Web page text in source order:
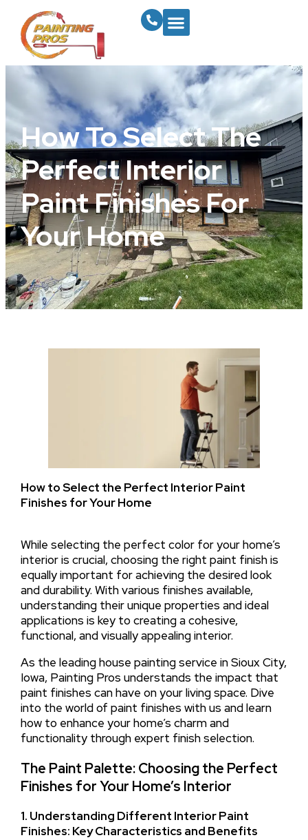
How To Select The
Perfect Interior
Paint Finishes For
Your Home
How to Select the Perfect Interior Paint
Finishes for Your Home
While selecting the perfect color for your home’s
interior is crucial, choosing the right paint finish is
equally important for achieving the desired look
and durability. With various finishes available,
understanding their unique properties and ideal
applications is key to creating a cohesive,
functional, and visually appealing interior.
As the leading house painting service in Sioux City,
Iowa, Painting Pros understands the impact that
paint finishes can have on your living space. Dive
into the world of paint finishes with us and learn
how to enhance your home’s charm and
functionality through expert finish selection.
The Paint Palette: Choosing the Perfect
Finishes for Your Home’s Interior
1. Understanding Different Interior Paint
Finishes: Key Characteristics and Benefits